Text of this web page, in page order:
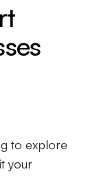
to explore
your